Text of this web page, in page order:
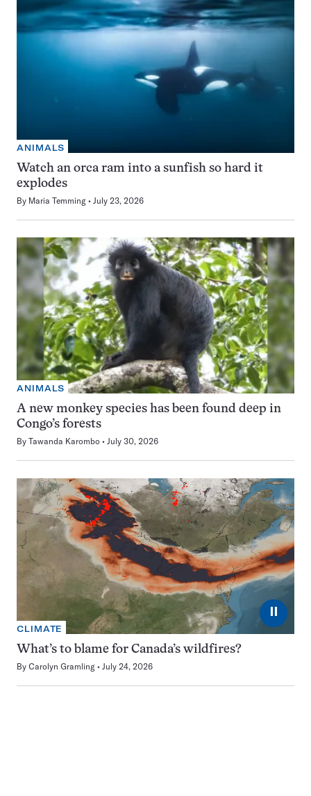
ANIMALS
Watch an orca ram into a sunfish so hard it
explodes
By Maria Temming July 23, 2026
ANIMALS
A new monkey species has been found deep in
Congo’s forests
By Tawanda Karombo July 30, 2026
⏸
CLIMATE
What’s to blame for Canada’s wildfires?
By Carolyn Gramling July 24, 2026